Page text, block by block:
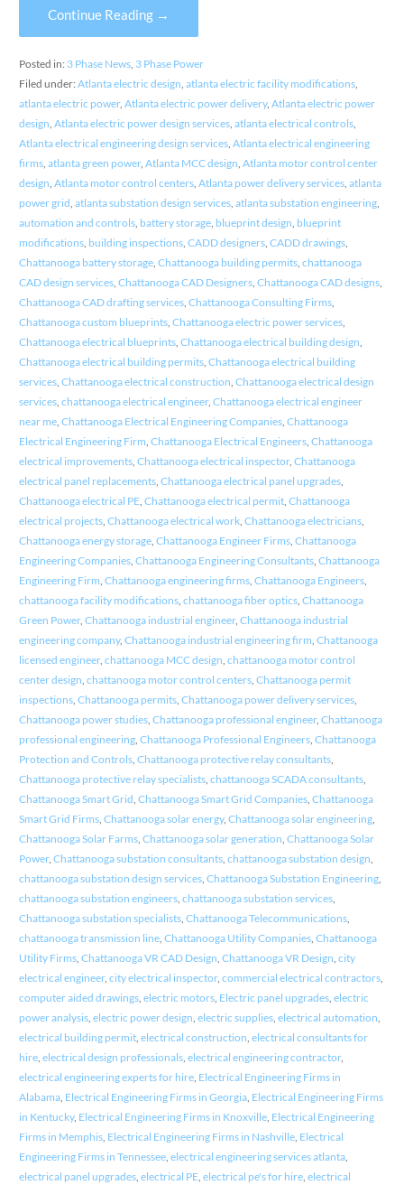
Continue Reading →
Posted in: 3 Phase News, 3 Phase Power
Filed under: Atlanta electric design, atlanta electric facility modifications,
atlanta electric power, Atlanta electric power delivery, Atlanta electric power
design, Atlanta electric power design services, atlanta electrical controls,
Atlanta electrical engineering design services, Atlanta electrical engineering
firms, atlanta green power, Atlanta MCC design, Atlanta motor control center
design, Atlanta motor control centers, Atlanta power delivery services, atlanta
power grid, atlanta substation design services, atlanta substation engineering,
automation and controls, battery storage, blueprint design, blueprint
modifications, building inspections, CADD designers, CADD drawings,
Chattanooga battery storage, Chattanooga building permits, chattanooga
CAD design services, Chattanooga CAD Designers, Chattanooga CAD designs,
Chattanooga CAD drafting services, Chattanooga Consulting Firms,
Chattanooga custom blueprints, Chattanooga electric power services,
Chattanooga electrical blueprints, Chattanooga electrical building design,
Chattanooga electrical building permits, Chattanooga electrical building
services, Chattanooga electrical construction, Chattanooga electrical design
services, chattanooga electrical engineer, Chattanooga electrical engineer
near me, Chattanooga Electrical Engineering Companies, Chattanooga
Electrical Engineering Firm, Chattanooga Electrical Engineers, Chattanooga
electrical improvements, Chattanooga electrical inspector, Chattanooga
electrical panel replacements, Chattanooga electrical panel upgrades,
Chattanooga electrical PE, Chattanooga electrical permit, Chattanooga
electrical projects, Chattanooga electrical work, Chattanooga electricians,
Chattanooga energy storage, Chattanooga Engineer Firms, Chattanooga
Engineering Companies, Chattanooga Engineering Consultants, Chattanooga
Engineering Firm, Chattanooga engineering firms, Chattanooga Engineers,
chattanooga facility modifications, chattanooga fiber optics, Chattanooga
Green Power, Chattanooga industrial engineer, Chattanooga industrial
engineering company, Chattanooga industrial engineering firm, Chattanooga
licensed engineer, chattanooga MCC design, chattanooga motor control
center design, chattanooga motor control centers, Chattanooga permit
inspections, Chattanooga permits, Chattanooga power delivery services,
Chattanooga power studies, Chattanooga professional engineer, Chattanooga
professional engineering, Chattanooga Professional Engineers, Chattanooga
Protection and Controls, Chattanooga protective relay consultants,
Chattanooga protective relay specialists, chattanooga SCADA consultants,
Chattanooga Smart Grid, Chattanooga Smart Grid Companies, Chattanooga
Smart Grid Firms, Chattanooga solar energy, Chattanooga solar engineering,
Chattanooga Solar Farms, Chattanooga solar generation, Chattanooga Solar
Power, Chattanooga substation consultants, chattanooga substation design,
chattanooga substation design services, Chattanooga Substation Engineering,
chattanooga substation engineers, chattanooga substation services,
Chattanooga substation specialists, Chattanooga Telecommunications,
chattanooga transmission line, Chattanooga Utility Companies, Chattanooga
Utility Firms, Chattanooga VR CAD Design, Chattanooga VR Design, city
electrical engineer, city electrical inspector, commercial electrical contractors,
computer aided drawings, electric motors, Electric panel upgrades, electric
power analysis, electric power design, electric supplies, electrical automation,
electrical building permit, electrical construction, electrical consultants for
hire, electrical design professionals, electrical engineering contractor,
electrical engineering experts for hire, Electrical Engineering Firms in
Alabama, Electrical Engineering Firms in Georgia, Electrical Engineering Firms
in Kentucky, Electrical Engineering Firms in Knoxville, Electrical Engineering
Firms in Memphis, Electrical Engineering Firms in Nashville, Electrical
Engineering Firms in Tennessee, electrical engineering services atlanta,
electrical panel upgrades, electrical PE, electrical pe's for hire, electrical